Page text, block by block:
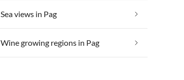
Sea views in Pag
Wine growing regions in Pag